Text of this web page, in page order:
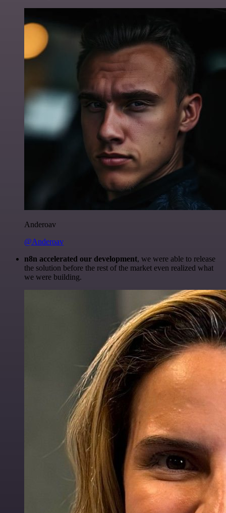
Anderoav
@Anderoav
n8n accelerated our development, we were able to release
the solution before the rest of the market even realized what
we were building.